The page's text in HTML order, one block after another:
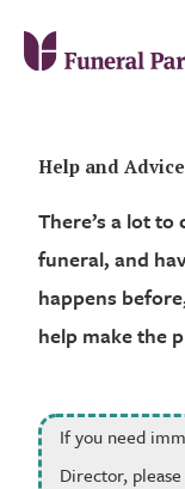
Help and Advice
There’s a lot
funeral, and
happens
help make the
If you need
Director,